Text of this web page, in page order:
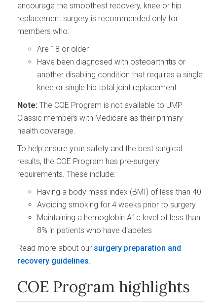
encourage the smoothest recovery, knee or hip
replacement surgery is recommended only for
members who:
Are 18 or older
Have been diagnosed with osteoarthritis or
another disabling condition that requires a single
knee or single hip total joint replacement
Note: The COE Program is not available to UMP
Classic members with Medicare as their primary
health coverage.
To help ensure your safety and the best surgical
results, the COE Program has pre-surgery
requirements. These include:
Having a body mass index (BMI) of less than 40
Avoiding smoking for 4 weeks prior to surgery
Maintaining a hemoglobin A1c level of less than
8% in patients who have diabetes
Read more about our surgery preparation and
recovery guidelines
COE Program highlights